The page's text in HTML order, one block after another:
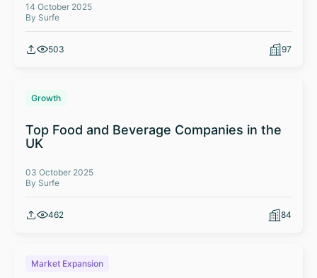
14 October 2025
By Surfe
503 97
Growth
Top Food and Beverage Companies in the
UK
03 October 2025
By Surfe
462 84
Market Expansion